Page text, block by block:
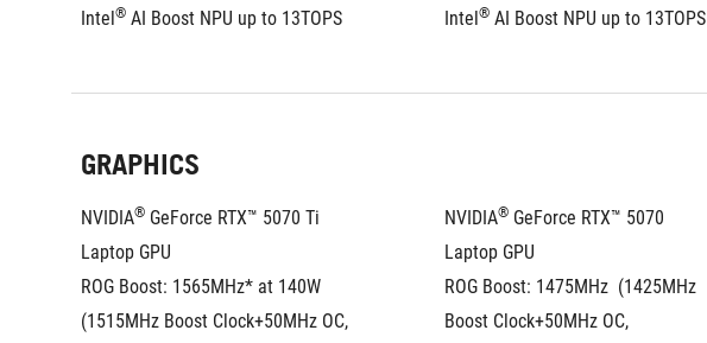
Intel® AI Boost NPU up to 13TOPS
Intel® AI Boost NPU up to 13TOPS
GRAPHICS
NVIDIA® GeForce RTX™ 5070 Ti
Laptop GPU
ROG Boost: 1565MHz* at 140W
(1515MHz Boost Clock+50MHz OC,
NVIDIA® GeForce RTX™ 5070
Laptop GPU
ROG Boost: 1475MHz  (1425MHz
Boost Clock+50MHz OC,